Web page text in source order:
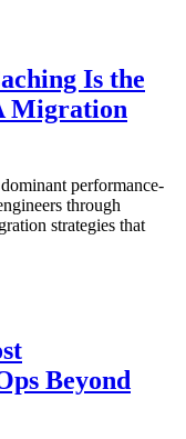
Is the
Migration
performance-
through
strategies that
Beyond